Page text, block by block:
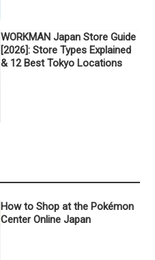
WORKMAN Japan Store Guide
[2026]: Store Types Explained
& 12 Best Tokyo Locations
How to Shop at the Pokémon
Center Online Japan